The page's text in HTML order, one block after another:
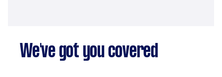
We've got you covered